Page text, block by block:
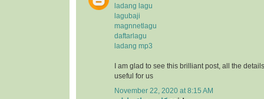
ladang lagu
lagubaji
magnnetlagu
daftarlagu
ladang mp3
I am glad to see this brilliant post, all the
useful for us
November 22, 2020 at 8:15 AM